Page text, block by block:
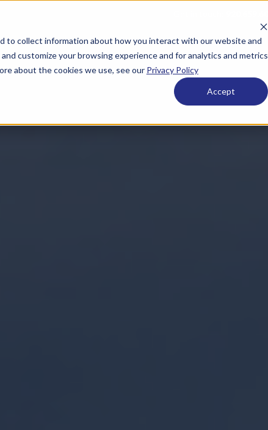
to collect information about how you interact with our website and
customize your browsing experience and for analytics and metrics
about the cookies we use, see our Privacy Policy
Accept
What We Offer Who We Are Resources